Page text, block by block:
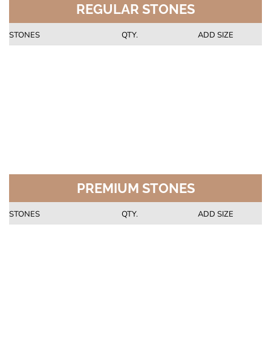
REGULAR STONES
STONES QTY. ADD SIZE
PREMIUM STONES
STONES QTY. ADD SIZE